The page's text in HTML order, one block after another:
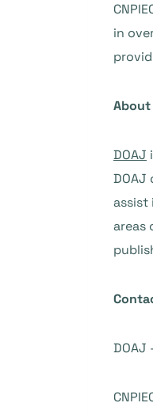
in
About
DOAJ
assist
areas
DOAJ